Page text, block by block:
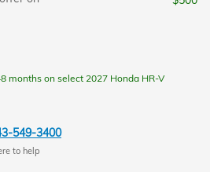
months on select 2027 Honda HR-V
549-3400
to help